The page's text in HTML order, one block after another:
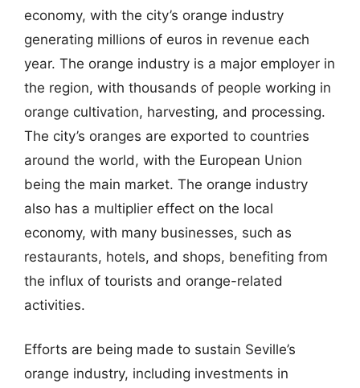
economy, with the city’s orange industry
generating millions of euros in revenue each
year. The orange industry is a major employer in
the region, with thousands of people working in
orange cultivation, harvesting, and processing.
The city’s oranges are exported to countries
around the world, with the European Union
being the main market. The orange industry
also has a multiplier effect on the local
economy, with many businesses, such as
restaurants, hotels, and shops, benefiting from
the influx of tourists and orange-related
activities.
Efforts are being made to sustain Seville’s
orange industry, including investments in